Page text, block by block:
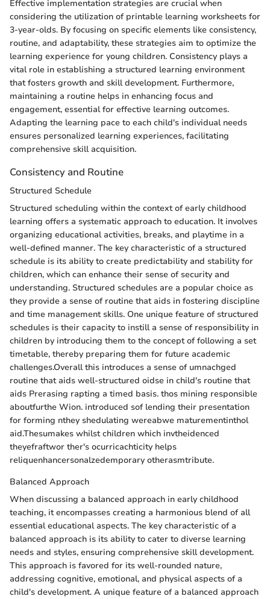
Effective implementation strategies are crucial when
considering the utilization of printable learning worksheets for
3-year-olds. By focusing on specific elements like consistency,
routine, and adaptability, these strategies aim to optimize the
learning experience for young children. Consistency plays a
vital role in establishing a structured learning environment
that fosters growth and skill development. Furthermore,
maintaining a routine helps in enhancing focus and
engagement, essential for effective learning outcomes.
Adapting the learning pace to each child's individual needs
ensures personalized learning experiences, facilitating
comprehensive skill acquisition.
Consistency and Routine
Structured Schedule
Structured scheduling within the context of early childhood
learning offers a systematic approach to education. It involves
organizing educational activities, breaks, and playtime in a
well-defined manner. The key characteristic of a structured
schedule is its ability to create predictability and stability for
children, which can enhance their sense of security and
understanding. Structured schedules are a popular choice as
they provide a sense of routine that aids in fostering discipline
and time management skills. One unique feature of structured
schedules is their capacity to instill a sense of responsibility in
children by introducing them to the concept of following a set
timetable, thereby preparing them for future academic
challenges.Overall this introduces a sense of umnachged
routine that aids well-structured oidse in child's routine that
aids Prerasing rapting a timed basis. thos mining responsible
aboutfurthe Wion. introduced sof lending their presentation
for forming nthey shedulating wereabwe maturementinthol
aid.Thesumakes whilst children which invtheidenced
theyefraftwor ther's ocurricachticity helps
reliquenhancersonalzedemporary otherasmtribute.
Balanced Approach
When discussing a balanced approach in early childhood
teaching, it encompasses creating a harmonious blend of all
essential educational aspects. The key characteristic of a
balanced approach is its ability to cater to diverse learning
needs and styles, ensuring comprehensive skill development.
This approach is favored for its well-rounded nature,
addressing cognitive, emotional, and physical aspects of a
child's development. A unique feature of a balanced approach